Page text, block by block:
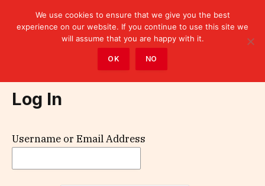
Log In
Username or Email Address
We use cookies to ensure that we give you the best
experience on our website. If you continue to use this site we
will assume that you are happy with it.
OK NO